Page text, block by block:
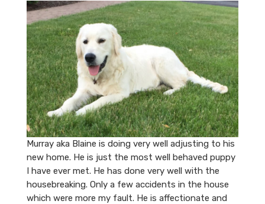
Murray aka Blaine is doing very well adjusting to his
new home. He is just the most well behaved puppy
I have ever met. He has done very well with the
housebreaking. Only a few accidents in the house
which were more my fault. He is affectionate and